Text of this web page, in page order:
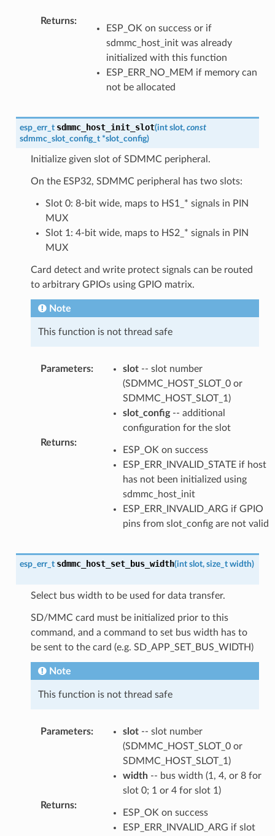
Returns:
ESP_OK on success or if
sdmmc_host_init was already
initialized with this function
ESP_ERR_NO_MEM if memory can
not be allocated
esp_err_t sdmmc_host_init_slot(int slot, const
sdmmc_slot_config_t *slot_config)
Initialize given slot of SDMMC peripheral.
On the ESP32, SDMMC peripheral has two slots:
Slot 0: 8-bit wide, maps to HS1_* signals in PIN
MUX
Slot 1: 4-bit wide, maps to HS2_* signals in PIN
MUX
Card detect and write protect signals can be routed
to arbitrary GPIOs using GPIO matrix.
Note
This function is not thread safe
Parameters: slot-- slot number
(SDMMC_HOST_SLOT_0 or
SDMMC_HOST_SLOT_1)
slot_config-- additional
configuration for the slot
Returns:
ESP_OK on success
ESP_ERR_INVALID_STATE if host
has not been initialized using
sdmmc_host_init
ESP_ERR_INVALID_ARG if GPIO
pins from slot_config are not valid
esp_err_t sdmmc_host_set_bus_width(int slot, size_t width)
Select bus width to be used for data transfer.
SD/MMC card must be initialized prior to this
command, and a command to set bus width has to
be sent to the card (e.g. SD_APP_SET_BUS_WIDTH)
Note
This function is not thread safe
Parameters: slot-- slot number
(SDMMC_HOST_SLOT_0 or
SDMMC_HOST_SLOT_1)
width-- bus width (1, 4, or 8 for
slot 0; 1 or 4 for slot 1)
Returns:
ESP_OK on success
ESP_ERR_INVALID_ARG if slot